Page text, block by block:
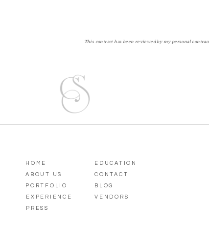
This contract has been reviewed by my personal
HOME
ABOUT US
PORTFOLIO
EXPERIENCE
EDUCATION
CONTACT
BLOG
PRESS
VENDORS